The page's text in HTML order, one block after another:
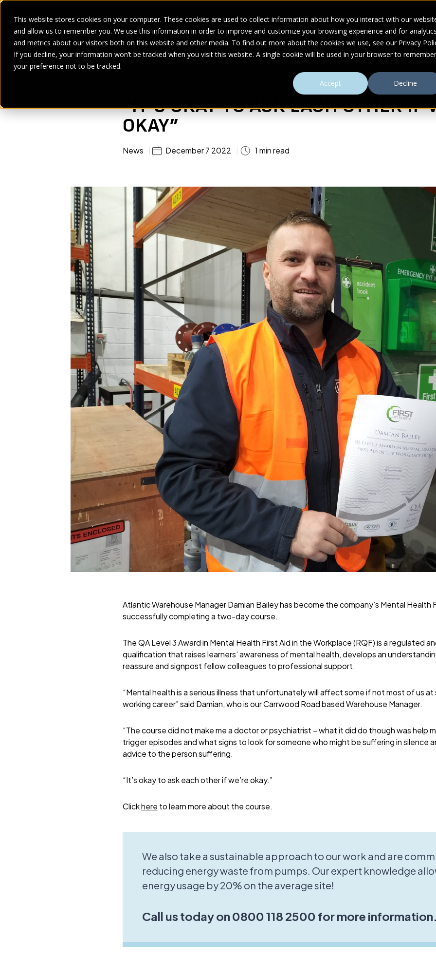
This website stores cookies on your computer. These cookies are used to collect information about how you interact with our
and allow us to remember you. We use this information in order to improve and customize your browsing experience and for
and metrics about our visitors both on this website and other media. To find out more about the cookies we use, see our Privacy
If you decline, your information won’t be tracked when you visit this website. A single cookie will be used in your browser to remember
your preference not to be tracked.
Accept
Decline
SECTORS SERVICES PRODUCTBRANDS CASE STUDIESABOUT RESOURCES
Home >Blogs > “It’s okay to ask each other if we’re okay”
“IT’S OKAY TO ASK EACH OTHER IF
OKAY”
News December 7 2022 1 min read
Atlantic Warehouse Manager Damian Bailey has become the company’s Mental Health
successfully completing a two-day course.
The QA Level 3 Award in Mental Health First Aid in the Workplace (RQF) is a regulated
qualification that raises learners’ awareness of mental health, develops an
reassure and signpost fellow colleagues to professional support.
“Mental health is a serious illness that unfortunately will affect some if not most of us at
working career” said Damian, who is our Carrwood Road based Warehouse Manager.
“The course did not make me a doctor or psychiatrist – what it did do though was help
trigger episodes and what signs to look for someone who might be suffering in silence
advice to the person suffering.
“It’s okay to ask each other if we’re okay.”
Clickhere to learn more about the course.
We also take a sustainable approach to our work and are
reducing energy waste from pumps. Our expert knowledge
energy usage by 20% on the average site!
Call us today on 0800 118 2500 for more